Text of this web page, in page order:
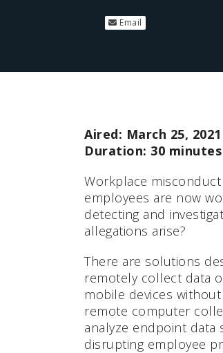
Email
Aired: March 25, 2021
Duration: 30 minutes
Workplace
employees are now
detecting and
allegations arise?
There are solutions
remotely collect data
mobile devices
remote computer
analyze endpoint
disrupting employee